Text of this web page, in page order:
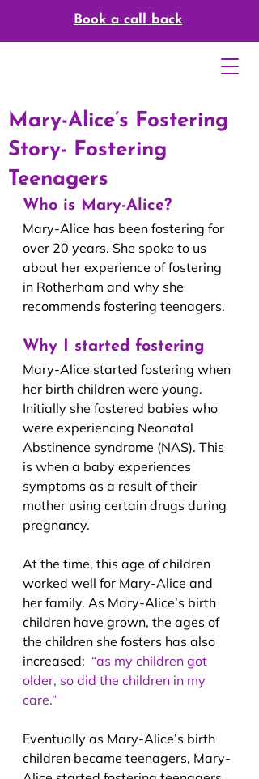
Book a call back
Mary-Alice’s Fostering
Story- Fostering
Teenagers
Who is Mary-Alice?
Mary-Alice has been fostering for
over 20 years. She spoke to us
about her experience of fostering
in Rotherham and why she
recommends fostering teenagers.
Why I started fostering
Mary-Alice started fostering when
her birth children were young.
Initially she fostered babies who
were experiencing Neonatal
Abstinence syndrome (NAS). This
is when a baby experiences
symptoms as a result of their
mother using certain drugs during
pregnancy.
At the time, this age of children
worked well for Mary-Alice and
her family. As Mary-Alice’s birth
children have grown, the ages of
the children she fosters has also
increased: “as my children got
older, so did the children in my
care.”
Eventually as Mary-Alice’s birth
children became teenagers, Mary-